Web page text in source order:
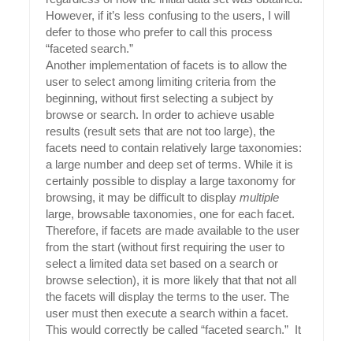
However, if it’s less confusing to the users, I will
defer to those who prefer to call this process
“faceted search.”
Another implementation of facets is to allow the
user to select among limiting criteria from the
beginning, without first selecting a subject by
browse or search. In order to achieve usable
results (result sets that are not too large), the
facets need to contain relatively large taxonomies:
a large number and deep set of terms. While it is
certainly possible to display a large taxonomy for
browsing, it may be difficult to displaymultiple
large, browsable taxonomies, one for each facet.
Therefore, if facets are made available to the user
from the start (without first requiring the user to
select a limited data set based on a search or
browse selection), it is more likely that that not all
the facets will display the terms to the user. The
user must then execute a search within a facet.
This would correctly be called “faceted search.” It